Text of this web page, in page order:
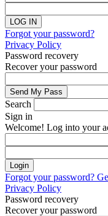
Forgot your password?
Privacy Policy
Password recovery
Recover your password
Search
Sign in
Welcome! Log into your
Forgot your password?
Privacy Policy
Password recovery
Recover your password